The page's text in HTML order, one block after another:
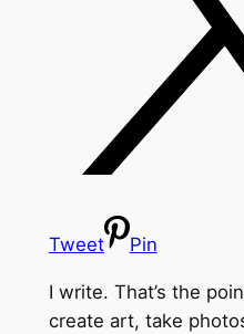
Tweet Pin
I write. That’s the
create art, take